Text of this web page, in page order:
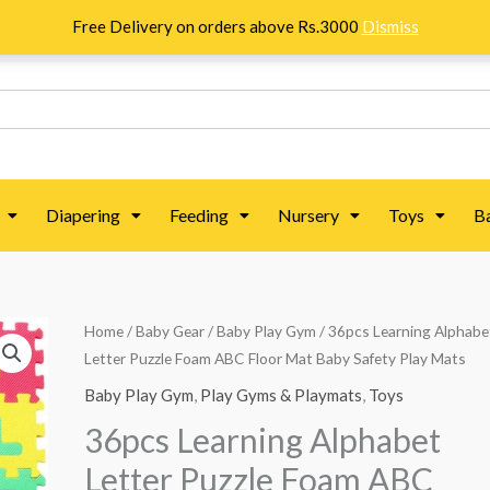
Free Delivery on orders above Rs.3000 Dismiss
Diapering Feeding Nursery Toys
Home/Baby Gear/Baby Play Gym / 36pcs Learning
Letter Puzzle Foam ABC Floor Mat Baby Safety Play Mats
Baby Play Gym, Play Gyms & Playmats, Toys
36pcs Learning Alphabet
Letter Puzzle Foam ABC
Original
price
was:
₨ 6,563.
Current
price
is:
₨ 5,313.
36pcs
Learning
Alphabet
Puzzle
Foam